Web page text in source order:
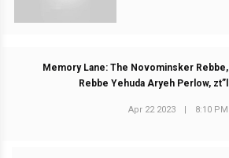
Memory Lane: The Novominsker Rebbe,
Rebbe Yehuda Aryeh Perlow, zt”l
Apr 22 2023 | 8:10 PM